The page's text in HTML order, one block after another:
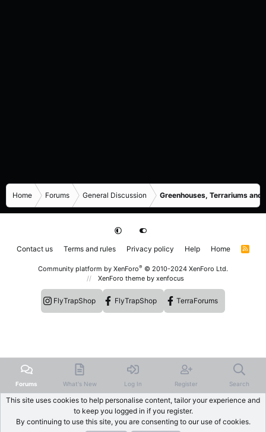
Home Forums General Discussion Greenhouses, Terrariums and
Contact us Terms and rules Privacy policy Help Home
R
Community platform by XenForo® © 2010-2024 XenForo Ltd.
XenForo theme by xenfocus
FlyTrapShop FlyTrapShop TerraForums
Forums What's New Log In Register Search
This site uses cookies to help personalise content, tailor your experience and
to keep you logged in if you register.
By continuing to use this site, you are consenting to our use of cookies.